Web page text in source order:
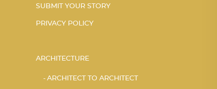
SUBMIT YOUR STORY
PRIVACY POLICY
ARCHITECTURE
ARCHITECT TO ARCHITECT